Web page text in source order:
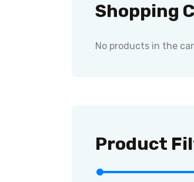
Shopping
No products in the
Product